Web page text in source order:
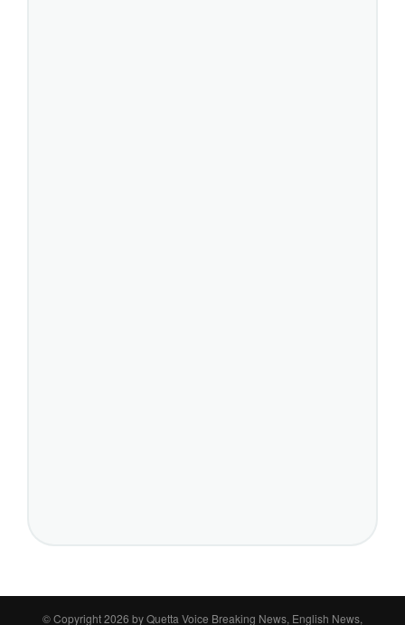
© Copyright 2026 byQuetta Voice Breaking News, English News,